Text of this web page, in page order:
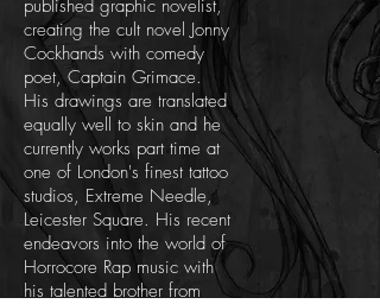
published graphic novelist,
creating the cult novel Jonny
Cockhands with comedy
poet, Captain Grimace.
His drawings are translated
equally well to skin and he
currently works part time at
one of London's finest tattoo
studios, Extreme Needle,
Leicester Square. His recent
endeavors into the world of
Horrocore Rap music with
his talented brother from